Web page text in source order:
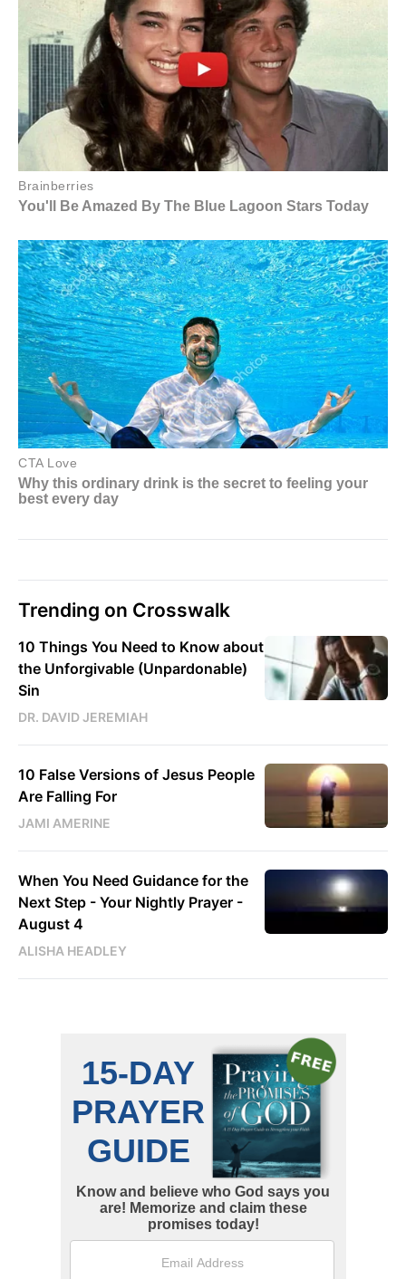
Trending on Crosswalk
10 Things You Need to Know about
the Unforgivable (Unpardonable)
Sin
DR. DAVID JEREMIAH
10 False Versions of Jesus People
Are Falling For
JAMI AMERINE
When You Need Guidance for the
Next Step - Your Nightly Prayer -
August 4
ALISHA HEADLEY